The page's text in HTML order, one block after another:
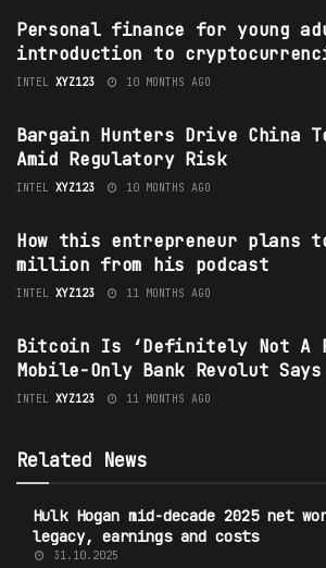
Personal finance for young
introduction to
INTEL XYZ123 10 MONTHS AGO
TECHNOLOGY
Bargain Hunters Drive China
Amid Regulatory Risk
INTEL XYZ123 10 MONTHS AGO
How this entrepreneur plans
million from his podcast
INTEL XYZ123 11 MONTHS AGO
TECHNOLOGY
Bitcoin Is ‘Definitely Not A
Mobile-Only Bank Revolut Says
INTEL XYZ123 11 MONTHS AGO
Related News
Hulk Hogan mid-decade 2025 net
legacy, earnings and costs
31.10.2025